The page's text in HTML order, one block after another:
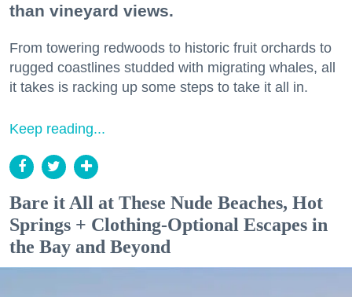
than vineyard views.
From towering redwoods to historic fruit orchards to
rugged coastlines studded with migrating whales, all
it takes is racking up some steps to take it all in.
Keep reading...
Bare it All at These Nude Beaches, Hot
Springs + Clothing-Optional Escapes in
the Bay and Beyond